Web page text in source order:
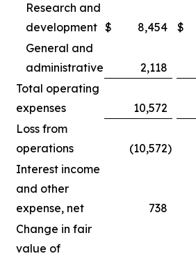
Research and
development $ 8,454 $
General and
administrative
2,118
Total operating
expenses
10,572
Loss from
operations
(10,572)
Interest income
and other
expense, net
738
Change in fair
value of